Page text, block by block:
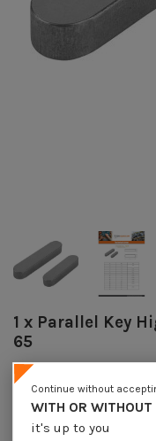
1 x Parallel Key
65
Reference
In stock 100 Pièces
€4.25 Incl VAT
DECREASING PRICES BY
WITH OR WITHOUT
it's up to you
Continue without